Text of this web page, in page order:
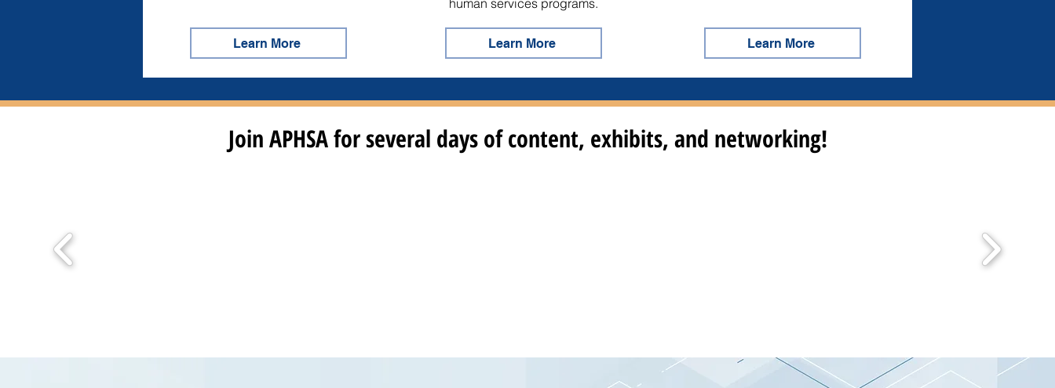
Learn More
human services programs.
Learn More Learn More
Join APHSA for several days of content, exhibits, and networking!